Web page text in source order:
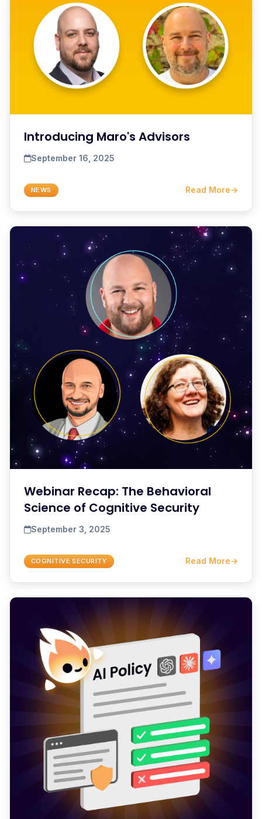
Introducing Maro's Advisors
September 16, 2025
NEWS Read More→
Webinar Recap: The Behavioral
Science of Cognitive Security
September 3, 2025
COGNITIVE SECURITY Read More→